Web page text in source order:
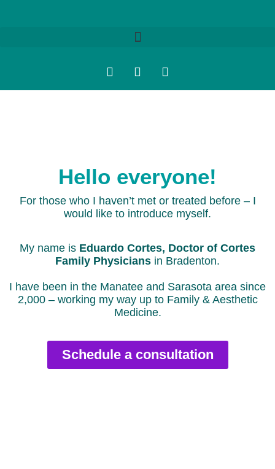
Hello everyone!
For those who I haven’t met or treated before – I
would like to introduce myself.
My name is Eduardo Cortes, Doctor of Cortes
Family Physicians in Bradenton.
I have been in the Manatee and Sarasota area since
2,000 – working my way up to Family & Aesthetic
Medicine.
Schedule a consultation